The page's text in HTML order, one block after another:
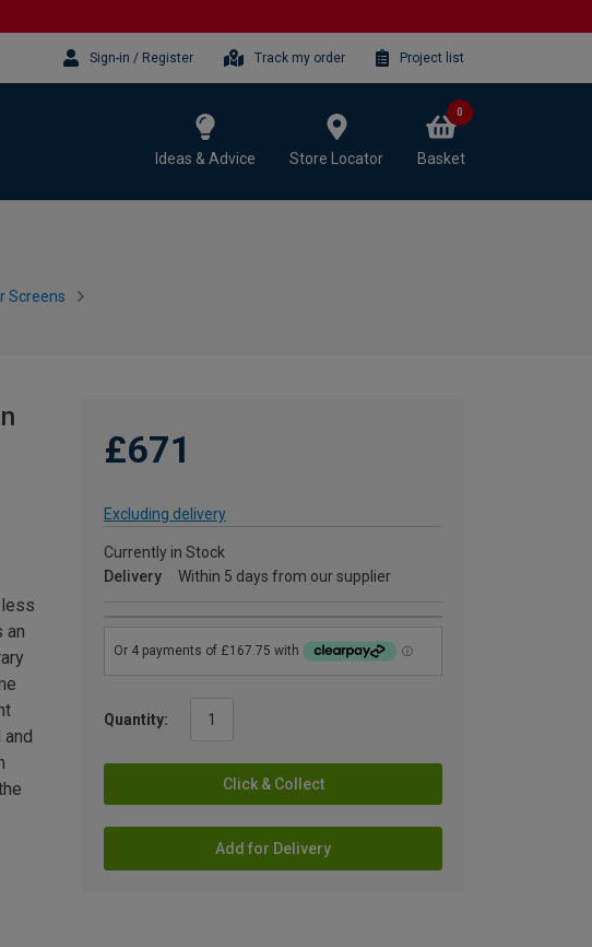
Sign-in / Register Track my order Project list
Ideas & Advice Store Locator Basket
0
Screens
£671
Excluding delivery
Currently in Stock
Delivery
Within 5 days from our supplier
Quantity:
Click & Collect
Add for Delivery
an